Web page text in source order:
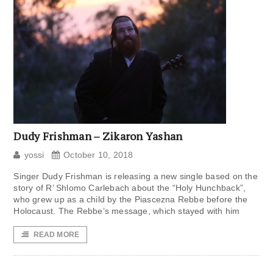
Dudy Frishman – Zikaron Yashan
yossi October 10, 2018
Singer Dudy Frishman is releasing a new single based on the
story of R’ Shlomo Carlebach about the “Holy Hunchback”,
who grew up as a child by the Piascezna Rebbe before the
Holocaust. The Rebbe’s message, which stayed with him
READ MORE